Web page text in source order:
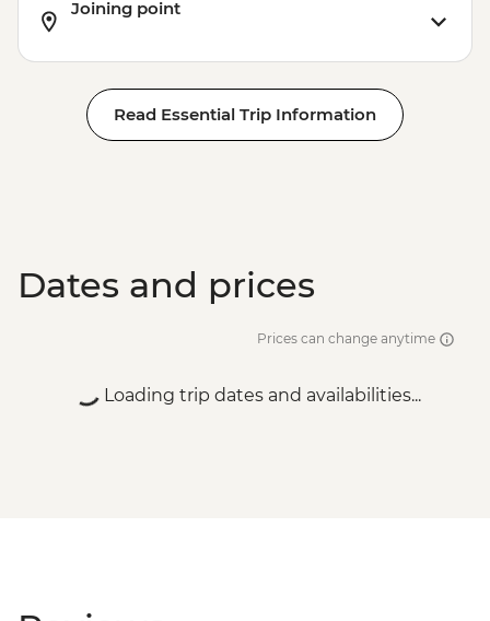
Joining point
Read Essential Trip Information
Dates and prices
Prices can change anytime
Loading trip dates and availabilities...